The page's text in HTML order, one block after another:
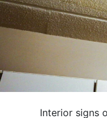
Interior signs